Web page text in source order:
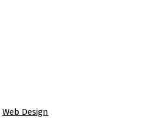
Web Design